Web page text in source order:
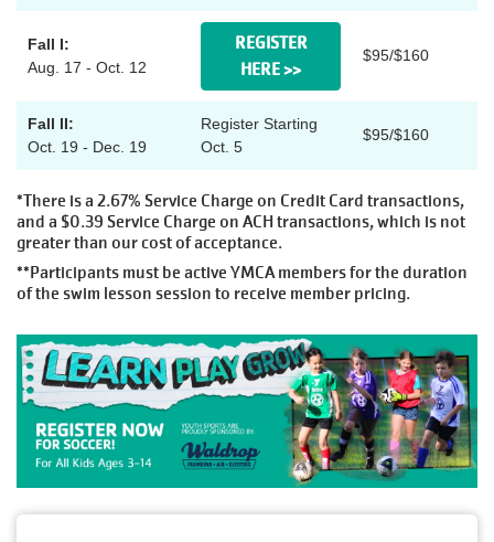
Fall I:
Aug. 17 - Oct. 12
REGISTER
HERE >>
$95/$160
Fall II:
Oct. 19 - Dec. 19
Register Starting
Oct. 5
$95/$160
*There is a 2.67% Service Charge on Credit Card transactions,
and a $0.39 Service Charge on ACH transactions, which is not
greater than our cost of acceptance.
**Participants must be active YMCA members for the duration
of the swim lesson session to receive member pricing.